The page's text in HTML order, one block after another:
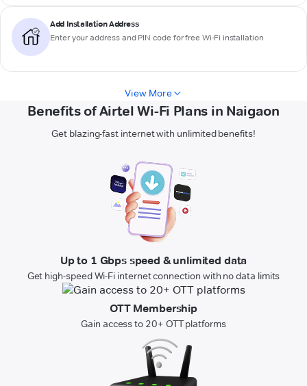
Add Installation Address
Enter your address and PIN code for free Wi-Fi installation
View More
Benefits of Airtel Wi-Fi Plans in Naigaon
Get blazing-fast internet with unlimited benefits!
Up to 1 Gbps speed & unlimited data
Get high-speed Wi-Fi internet connection with no data limits
OTT Membership
Gain access to 20+ OTT platforms